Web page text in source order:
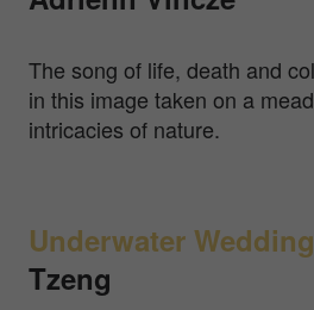
The song of life, death and
in this image taken on a
intricacies of nature.
Underwater Wedding
Tzeng